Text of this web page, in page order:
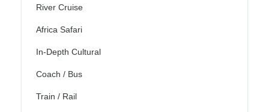
River Cruise
Africa Safari
In-Depth Cultural
Coach / Bus
Train / Rail